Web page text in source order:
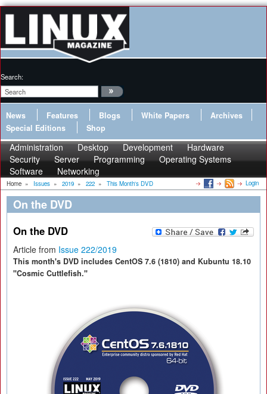
Search:
News Features Blogs White Papers
Archives
Special Editions
Shop
Administration Desktop Development
Hardware
Security
Server Programming
Operating Systems
Software
Networking
Home » Issues » 2019 » 222 » This Month's DVD Login
On the DVD
On the DVD
Article from Issue 222/2019
This month's DVD includes CentOS 7.6 (1810) and Kubuntu 18.10
"Cosmic Cuttlefish."